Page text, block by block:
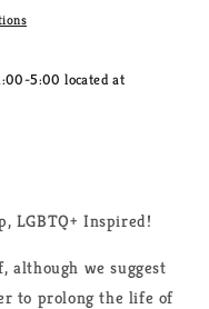
5:00 located at
LGBTQ+ Inspired!
although we suggest
to prolong the life of